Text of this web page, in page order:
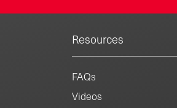
Resources
FAQs
Videos